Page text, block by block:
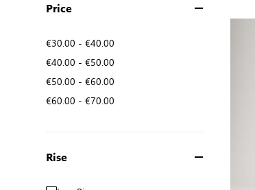
Price
€30.00 -€40.00
€40.00 -€50.00
€50.00 -€60.00
€60.00 -€70.00
Rise